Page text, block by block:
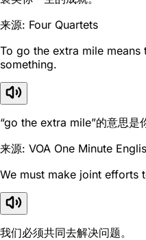
来源: Four Quartets
To go the extra mile
something.
“go the extra mile”的意思是
来源: VOA One Minute
We must make joint efforts
我们必须共同去解决问题。